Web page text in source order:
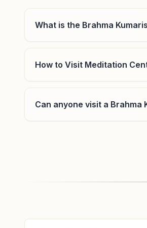
ambikapur@bkivv.org
Sitapur
H.no:57, N.h.43, Ward No:13,
What is the Brahma
How to Visit Meditation
Can anyone visit a Brahma
You can learn Rajyoga